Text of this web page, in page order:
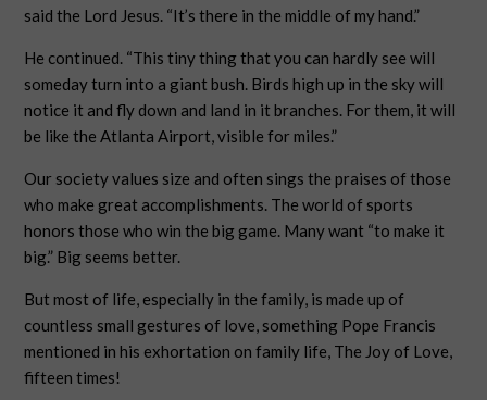
said the Lord Jesus. “It’s there in the middle of my hand.”
He continued. “This tiny thing that you can hardly see will
someday turn into a giant bush. Birds high up in the sky will
notice it and fly down and land in it branches. For them, it will
be like the Atlanta Airport, visible for miles.”
Our society values size and often sings the praises of those
who make great accomplishments. The world of sports
honors those who win the big game. Many want “to make it
big.” Big seems better.
But most of life, especially in the family, is made up of
countless small gestures of love, something Pope Francis
mentioned in his exhortation on family life, The Joy of Love,
fifteen times!